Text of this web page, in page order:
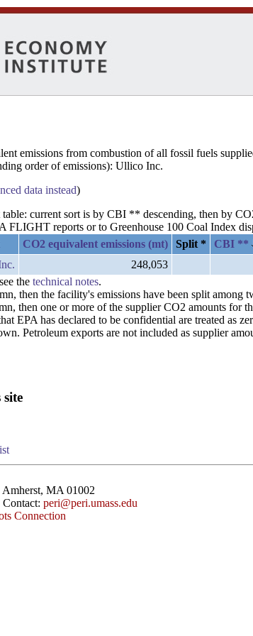
emissions from combustion of all fossil fuels
order of emissions): Ullico Inc.
data instead)
current sort is by CBI ** descending, then by
FLIGHT reports or to Greenhouse 100 Coal Index
CO2 equivalent emissions (mt) Split *
CBI **
248,053
the technical notes.
then the facility's emissions have been split among
then one or more of the supplier CO2 amounts for
EPA has declared to be confidential are treated as
Petroleum exports are not included as supplier
MA 01002
peri@peri.umass.edu
Connection